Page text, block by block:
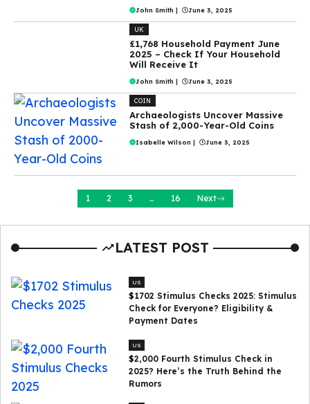
John Smith | June 3, 2025
UK
£1,768 Household Payment June
2025 – Check If Your Household
Will Receive It
John Smith | June 3, 2025
COIN
Archaeologists Uncover Massive
Stash of 2,000-Year-Old Coins
Isabelle Wilson | June 3, 2025
1 2 3 … 16 Next
LATEST POST
US
$1702 Stimulus Checks 2025: Stimulus
Check for Everyone? Eligibility &
Payment Dates
US
$2,000 Fourth Stimulus Check in
2025? Here’s the Truth Behind the
Rumors